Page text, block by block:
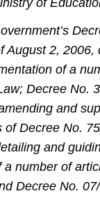
of
August 2, 2006,
of a
Decree No.
and
of Decree No.
and
a number of
Decree No.